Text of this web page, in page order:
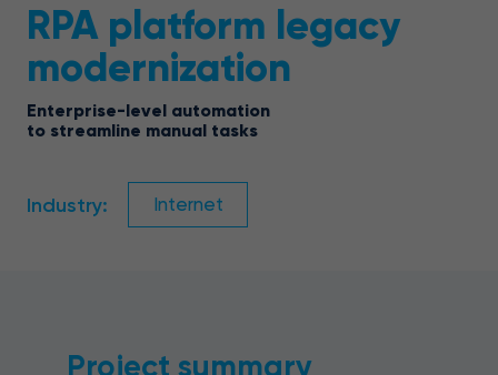
RPA platform legacy
modernization
Enterprise-level automation
to streamline manual tasks
Industry: Internet
Project summary